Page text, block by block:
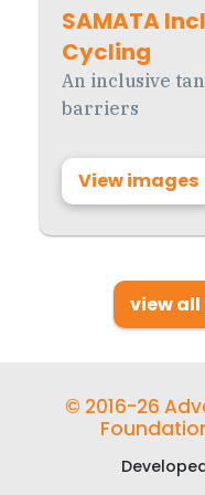
SAMATA
Cycling
An inclusive
barriers
View images
view all
© 2016-26